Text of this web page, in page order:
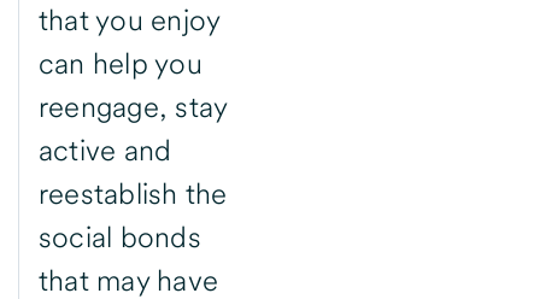
that you enjoy
can help you
reengage, stay
active and
reestablish the
social bonds
that may have